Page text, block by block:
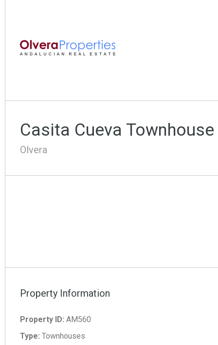
Casita Cueva Townhouse
Olvera
Property Information
Property ID: AM560
Type: Townhouses